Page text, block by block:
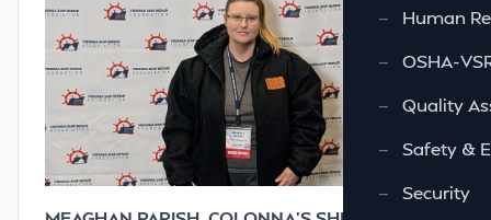
—
Human
—
OSHA-
—
Quality
—
Safety &
—
Security